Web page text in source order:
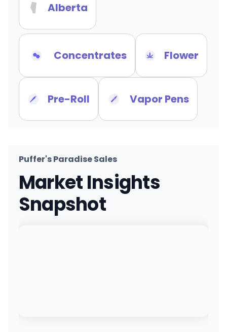
Alberta
Concentrates Flower
Pre-Roll Vapor Pens
Puffer's Paradise Sales
Market Insights
Snapshot